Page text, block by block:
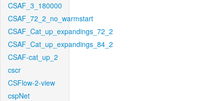
CSAF_3_180000
CSAF_72_2_no_warmstart
CSAF_Cat_up_expandings_72_2
CSAF_Cat_up_expandings_84_2
CSAF-cat_up_2
cscr
CSFlow-2-view
cspNet